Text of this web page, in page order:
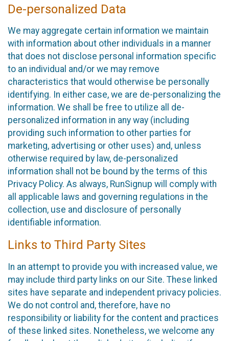
De-personalized Data
We may aggregate certain information we maintain
with information about other individuals in a manner
that does not disclose personal information specific
to an individual and/or we may remove
characteristics that would otherwise be personally
identifying. In either case, we are de-personalizing the
information. We shall be free to utilize all de-
personalized information in any way (including
providing such information to other parties for
marketing, advertising or other uses) and, unless
otherwise required by law, de-personalized
information shall not be bound by the terms of this
Privacy Policy. As always, RunSignup will comply with
all applicable laws and governing regulations in the
collection, use and disclosure of personally
identifiable information.
Links to Third Party Sites
In an attempt to provide you with increased value, we
may include third party links on our Site. These linked
sites have separate and independent privacy policies.
We do not control and, therefore, have no
responsibility or liability for the content and practices
of these linked sites. Nonetheless, we welcome any